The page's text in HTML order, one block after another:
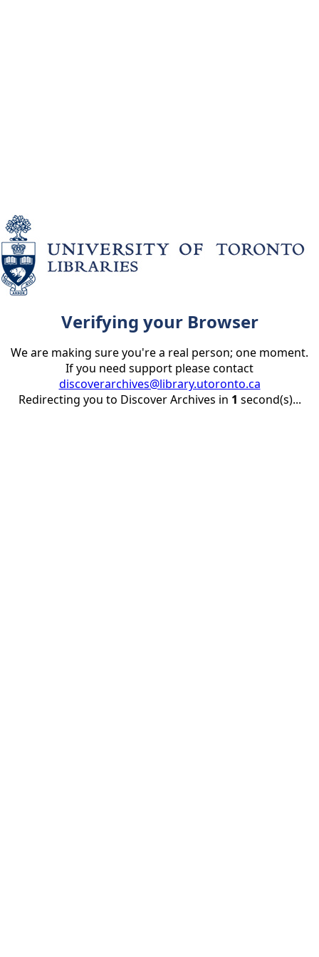
Verifying your Browser
We are making sure you're a real person; one moment.
If you need support please contact
discoverarchives@library.utoronto.ca
Redirecting you to Discover Archives in 1 second(s)...